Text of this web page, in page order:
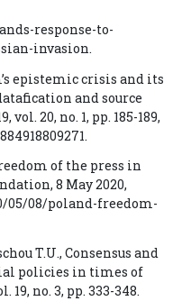
response-to-
invasion.
epistemic crisis and its
and source
20, no. 1, pp. 185-189,
of the press in
8 May 2020,
05/08/poland-freedom-
T.U., Consensus and
policies in times of
19, no. 3, pp. 333-348.